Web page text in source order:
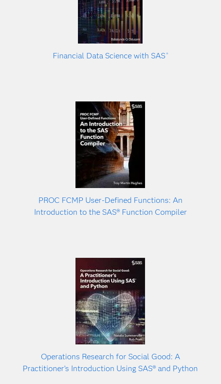
Financial Data Science with SAS ®
PROC FCMP User-Defined Functions: An
Introduction to the SAS® Function Compiler
Operations Research for Social Good: A
Practitioner’s Introduction Using SAS® and Python